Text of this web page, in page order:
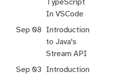
TypeScript
In VSCode
Sep 08
Introduction
to Java's
Stream API
Sep 03
Introduction